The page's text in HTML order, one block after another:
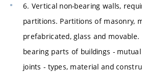
6. Vertical non-bearing walls,
partitions. Partitions of masonry,
prefabricated, glass and movable.
bearing parts of buildings -
joints - types, material and